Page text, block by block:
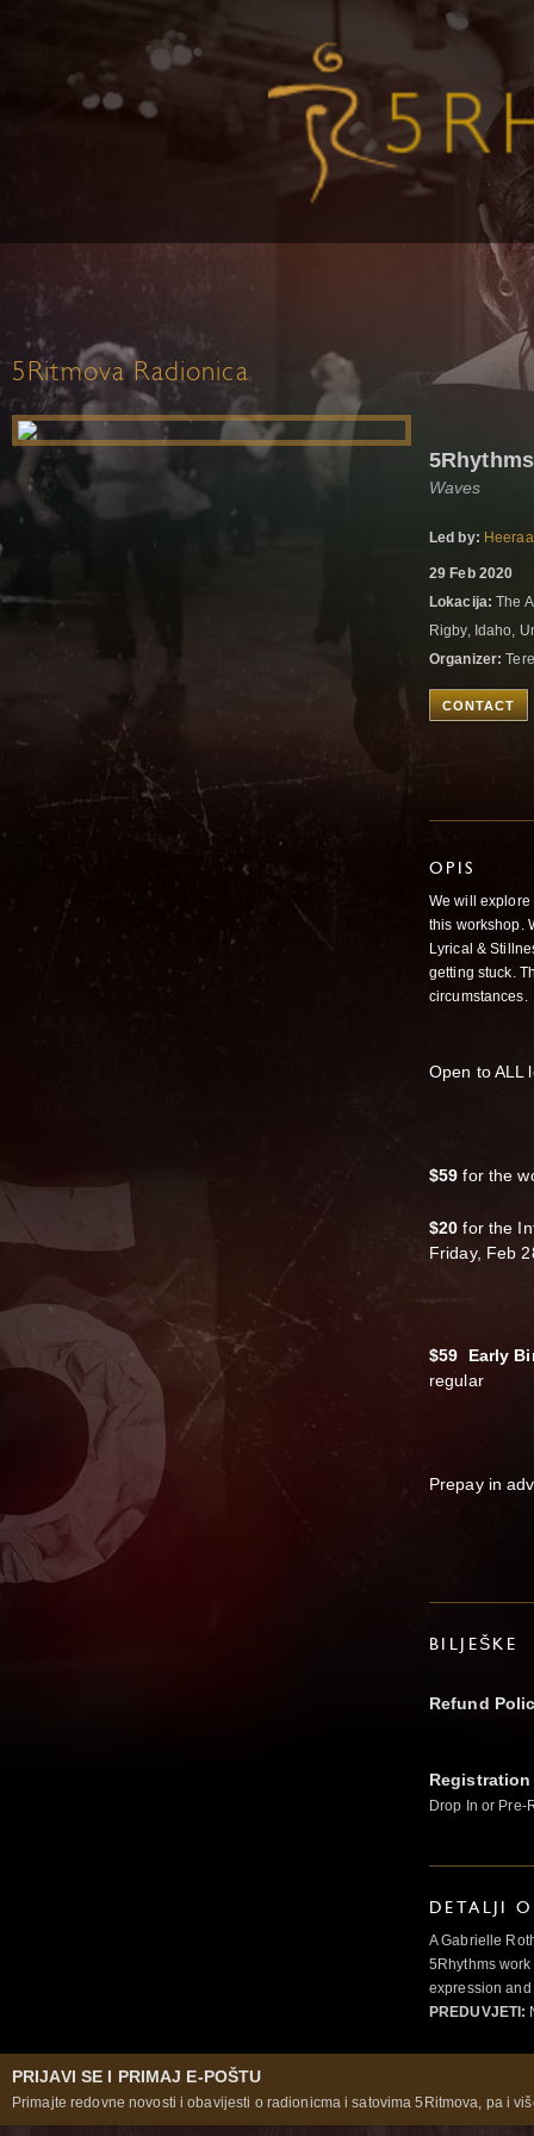
5Ritmova Radionica
Waves
Led by:
29 Feb 2020
Lokacija: The
Rigby, Idaho,
Organizer:
CONTACT
OPIS
We will
this workshop.
Lyrical &
getting stuck.
circumstances.
Open to ALL
$59 for the
$20 for the
Friday, Feb
$59 Early
regular
Prepay in
BILJEŠKE
Refund
Drop In or Pre-
DETALJI
A Gabrielle
5Rhythms
expression
PREDUVJETI:
PRIJAVI SE I PRIMAJ E-POŠTU
Primajte redovne novosti i obavijesti o radionicma i satovima 5Ritmova, pa i